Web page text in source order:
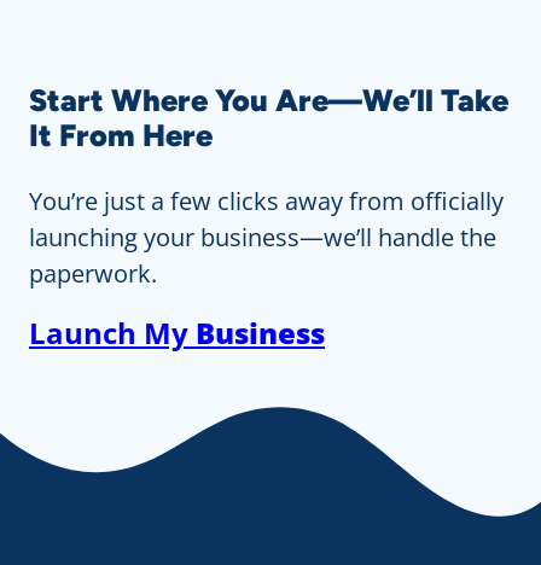
Start Where You Are—We’ll Take
It From Here
You’re just a few clicks away from officially
launching your business—we’ll handle the
paperwork.
Launch My Business